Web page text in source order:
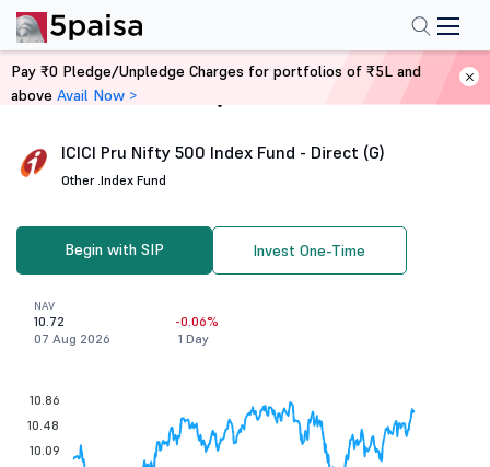
Home Mutual Funds
ICICI Pru Nifty 500 Index Fund - Direct (G)
Other .Index Fund
Begin with SIP Invest One-Time
NAV
10.72
07 Aug 2026
-0.06%
1 Day
10.86
10.48
10.09
Pay ₹0 Pledge/Unpledge Charges for portfolios of ₹5L and
above Avail Now >